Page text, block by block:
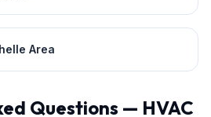
Area
Questions — HVAC